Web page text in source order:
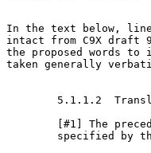
In the text below,
intact from C9X draft
the proposed words
taken generally
5.1.1.2
[#1] The
specified by